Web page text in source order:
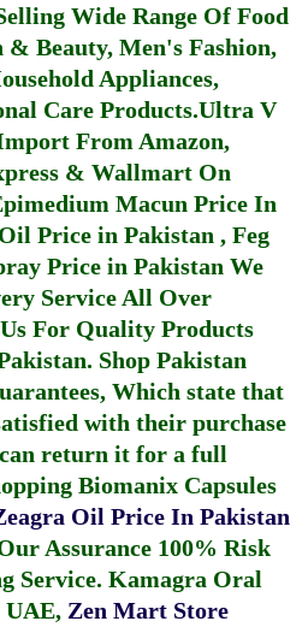
Wide Range Of Food
& Beauty, Men's Fashion,
Appliances,
Care Products.Ultra V
From Amazon,
& Wallmart On
Macun Price In
Price in Pakistan , Feg
Price in Pakistan We
Service All Over
For Quality Products
. Shop Pakistan
Which state that
with their purchase
return it for a full
Biomanix Capsules
Oil Price In Pakistan
Assurance 100% Risk
Service. Kamagra Oral
UAE, Zen Mart Store